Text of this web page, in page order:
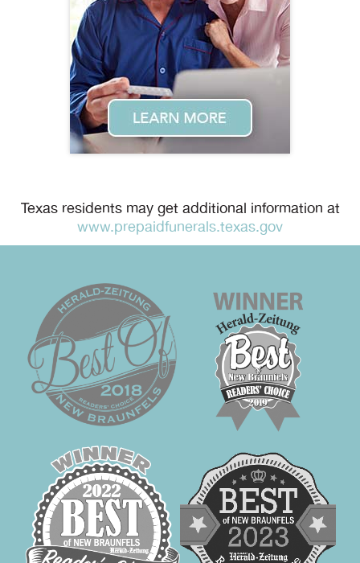
Texas residents may get additional information at
www.prepaidfunerals.texas.gov